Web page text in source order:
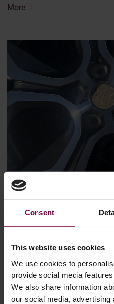
Consent
This website uses cookies
We use cookies to
provide social media
We also share information
our social media, advertising
More
How to Repair
Diamond Cut Alloy
Diamond cut alloy wheels
OEM finish, but they are also
scratches, corrosion, and
owners think damaged